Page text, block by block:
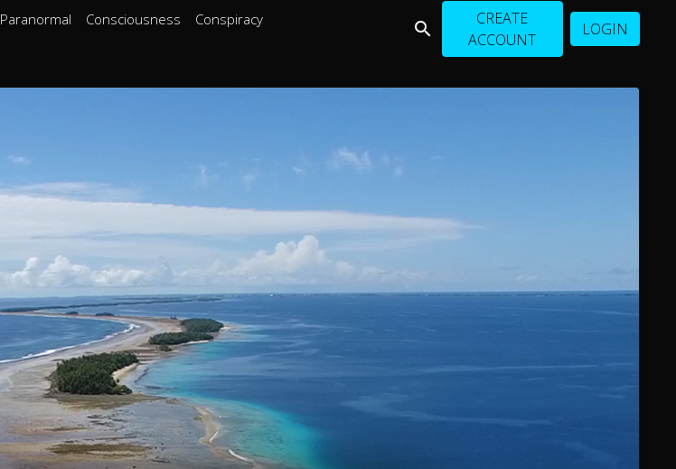
Paranormal Consciousness
Conspiracy
CREATE
ACCOUNT
LOGIN